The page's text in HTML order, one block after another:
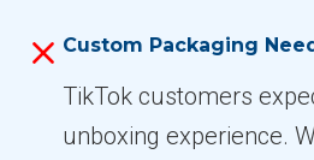
Custom Packaging
TikTok customers
unboxing experience.